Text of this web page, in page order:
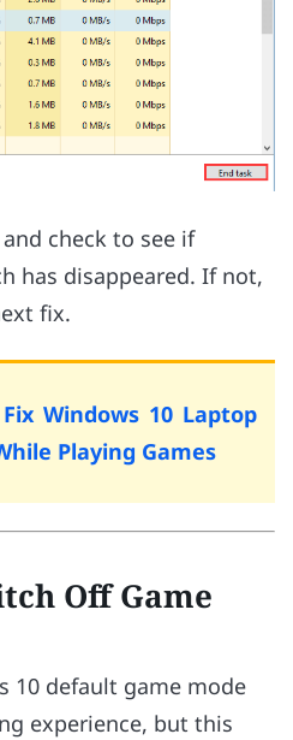
check to see if
has disappeared. If not,
fix.
Windows 10 Laptop
Playing Games
Off Game
10 default game mode
experience, but this